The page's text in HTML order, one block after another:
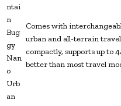
ntai
n
Bug
gy
Nan
o
Urb
an
Comes with
urban and all-terrain
compactly, supports up to
better than most travel